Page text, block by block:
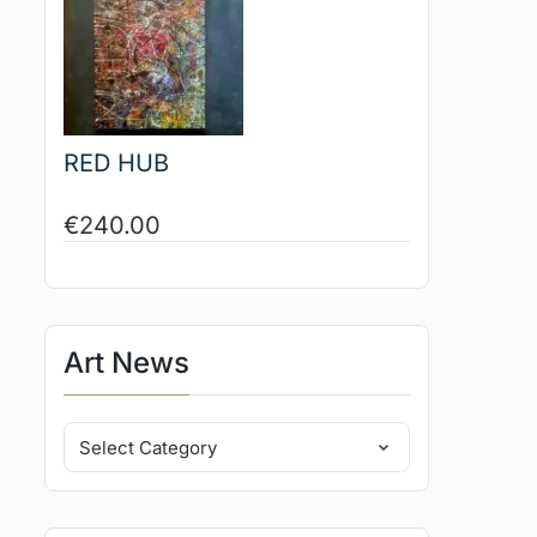
RED HUB
€240.00
Art News